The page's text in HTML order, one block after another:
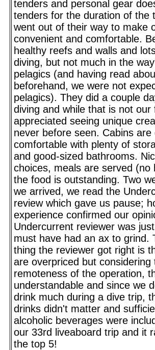
tenders and personal gear
tenders for the duration of the
went out of their way to make
convenient and comfortable.
healthy reefs and walls and
diving, but not much in the
pelagics (and having read
beforehand, we were not
pelagics). They did a couple
diving and while that is not our
appreciated seeing unique
never before seen. Cabins are
comfortable with plenty of
and good-sized bathrooms.
choices, meals are served (no
the food is outstanding. Two
we arrived, we read the
review which gave us pause;
experience confirmed our
Undercurrent reviewer was
must have had an ax to grind.
thing the reviewer got right is
are overpriced but considering
remoteness of the operation,
understandable and since we
drink much during a dive trip,
drinks didn't matter and
alcoholic beverages were
our 33rd liveaboard trip and it
the top 5!